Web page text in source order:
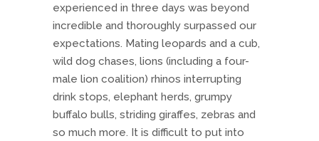
experienced in three days was beyond
incredible and thoroughly surpassed our
expectations. Mating leopards and a cub,
wild dog chases, lions (including a four-
male lion coalition) rhinos interrupting
drink stops, elephant herds, grumpy
buffalo bulls, striding giraffes, zebras and
so much more. It is difficult to put into